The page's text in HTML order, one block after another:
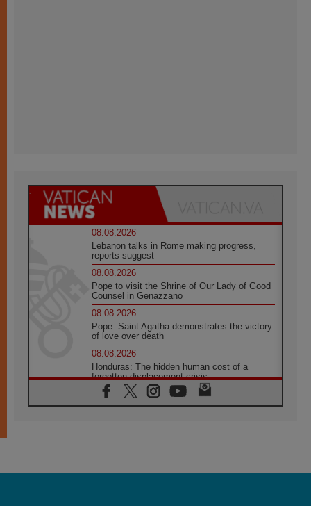
08.08.2026
Lebanon talks in Rome making progress,
reports suggest
08.08.2026
Pope to visit the Shrine of Our Lady of Good
Counsel in Genazzano
08.08.2026
Pope: Saint Agatha demonstrates the victory
of love over death
08.08.2026
Honduras: The hidden human cost of a
forgotten displacement crisis
08.08.2026
Archbishop Nwachukwu: Communication in
07.08.2026